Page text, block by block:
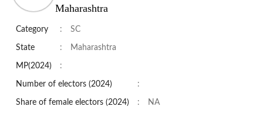
Maharashtra
Category : SC
State : Maharashtra
MP(2024) :
Number of electors (2024) :
Share of female electors (2024) : NA